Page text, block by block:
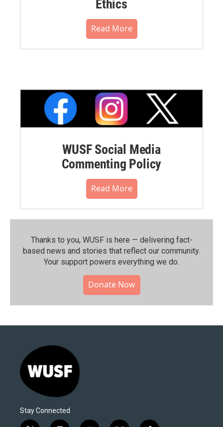
Ethics
Read More
WUSF Social Media
Commenting Policy
Read More
Thanks to you, WUSF is here — delivering fact-
based news and stories that reflect our community.⁠
Your support powers everything we do.
Donate Now
Stay Connected